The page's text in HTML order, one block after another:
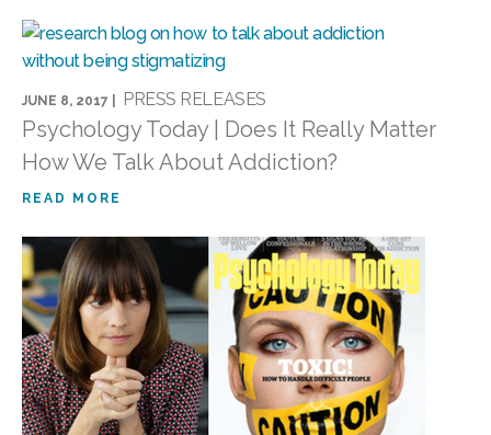
JUNE 8, 2017 | PRESS RELEASES
Psychology Today | Does It Really Matter
How We Talk About Addiction?
READ MORE